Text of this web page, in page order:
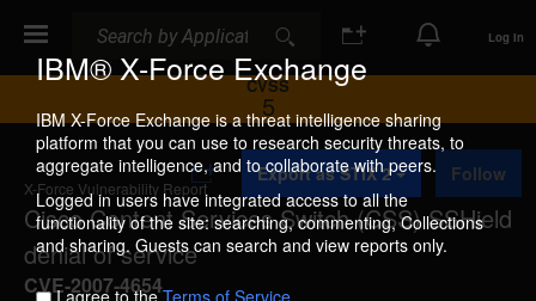
IBM® X-Force Exchange
IBM X-Force Exchange is a threat intelligence sharing
platform that you can use to research security threats, to
aggregate intelligence, and to collaborate with peers.
Logged in users have integrated access to all the
functionality of the site: searching, commenting, Collections
and sharing. Guests can search and view reports only.
Log In
CVSS
5
X-Force Vulnerability Report
Cisco Content Services Switch (CSS) SSHield
denial of service
CVE-2007-4654
A
d
d
t
o
C
Export as STIX 2 Follow